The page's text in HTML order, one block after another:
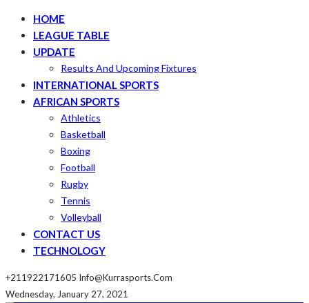
HOME
LEAGUE TABLE
UPDATE
Results And Upcoming Fixtures
INTERNATIONAL SPORTS
AFRICAN SPORTS
Athletics
Basketball
Boxing
Football
Rugby
Tennis
Volleyball
CONTACT US
TECHNOLOGY
+211922171605 Info@kurrasports.com
Wednesday, January 27, 2021